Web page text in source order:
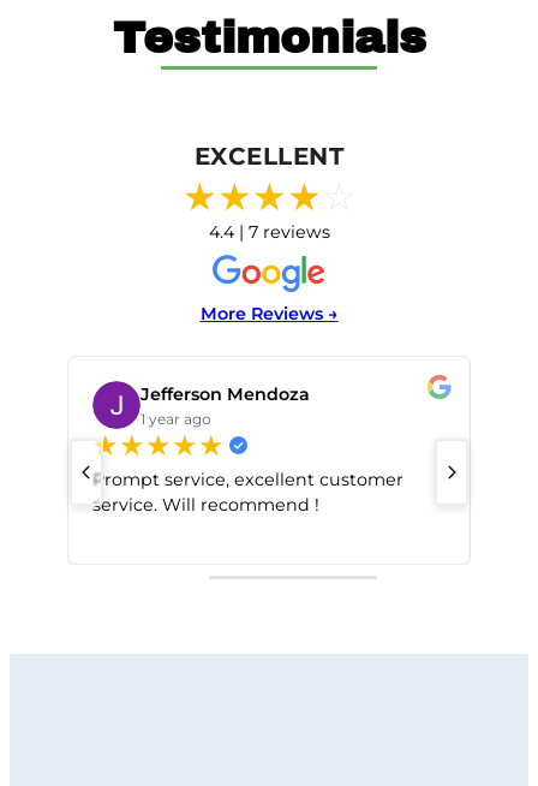
Testimonials
EXCELLENT
★★★★
4.4 | 7 reviews
More Reviews →
Jefferson Mendoza
1 year ago
★★★★★
Prompt service, excellent customer
service. Will recommend !